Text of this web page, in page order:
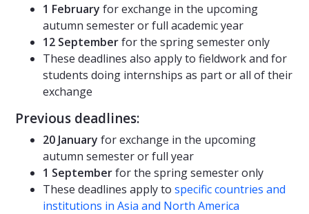
1 February for exchange in the upcoming
autumn semester or full academic year
12 Septemberfor the spring semester only
These deadlines also apply to fieldwork and for
students doing internships as part or all of their
exchange
Previous deadlines:
20 January for exchange in the upcoming
autumn semester or full year
1 Septemberfor the spring semester only
These deadlines apply to specific countries and
institutions in Asia and North America